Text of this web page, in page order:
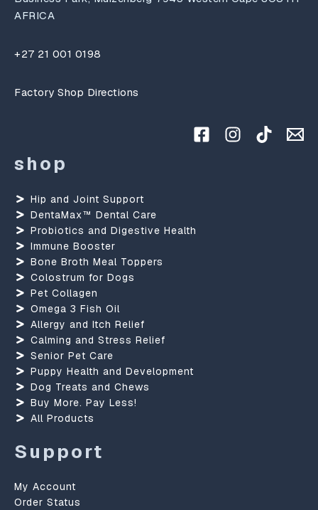
AFRICA
+27 21 001 0198
Factory Shop Directions
shop
Hip and Joint Support
DentaMax™ Dental Care
Probiotics and Digestive Health
Immune Booster
Bone Broth Meal Toppers
Colostrum for Dogs
Pet Collagen
Omega 3 Fish Oil
Allergy and Itch Relief
Calming and Stress Relief
Senior Pet Care
Puppy Health and Development
Dog Treats and Chews
Buy More. Pay Less!
All Products
Support
My Account
Order Status